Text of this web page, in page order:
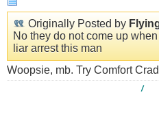
Originally Posted by
No they do not come up
liar arrest this man
Woopsie, mb. Try Comfort
/